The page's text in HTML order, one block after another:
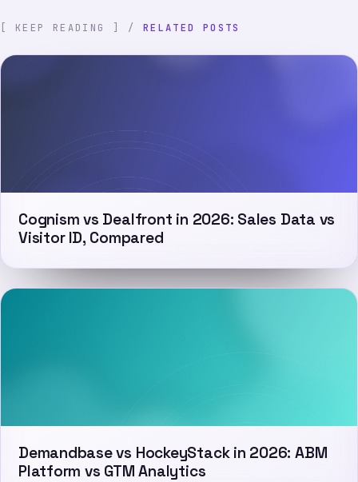
[ KEEP READING ] / RELATED POSTS
Cognism vs Dealfront in 2026: Sales Data vs
Visitor ID, Compared
Demandbase vs HockeyStack in 2026: ABM
Platform vs GTM Analytics